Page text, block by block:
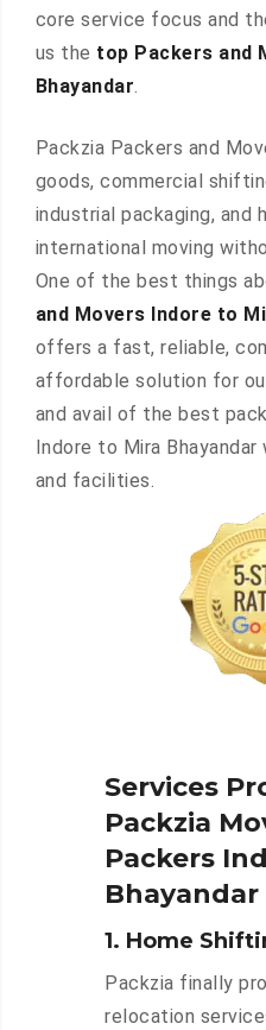
core service focus and
us the top Packers and
Bhayandar.
Packzia Packers and
goods, commercial
industrial packaging, and
international moving
One of the best things
and Movers Indore to
offers a fast, reliable,
affordable solution for
and avail of the best
Indore to Mira
and facilities.
Services
Packzia
Packers
Bhayandar
1. Home
Packzia finally
relocation